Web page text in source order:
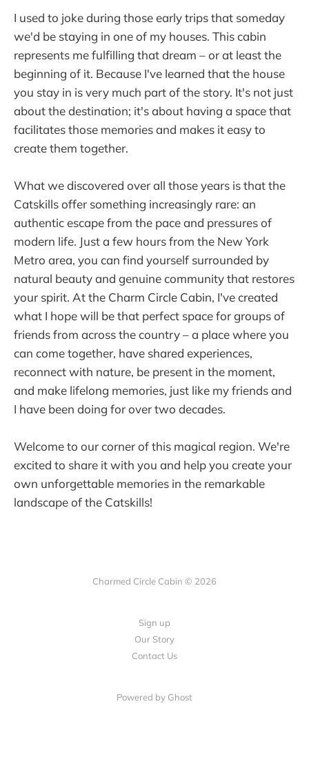
I used to joke during those early trips that someday
we'd be staying in one of my houses. This cabin
represents me fulfilling that dream – or at least the
beginning of it. Because I've learned that the house
you stay in is very much part of the story. It's not just
about the destination; it's about having a space that
facilitates those memories and makes it easy to
create them together.
What we discovered over all those years is that the
Catskills offer something increasingly rare: an
authentic escape from the pace and pressures of
modern life. Just a few hours from the New York
Metro area, you can find yourself surrounded by
natural beauty and genuine community that restores
your spirit. At the Charm Circle Cabin, I've created
what I hope will be that perfect space for groups of
friends from across the country – a place where you
can come together, have shared experiences,
reconnect with nature, be present in the moment,
and make lifelong memories, just like my friends and
I have been doing for over two decades.
Welcome to our corner of this magical region. We're
excited to share it with you and help you create your
own unforgettable memories in the remarkable
landscape of the Catskills!
Charmed Circle Cabin © 2026
Sign up
Our Story
Contact Us
Powered by Ghost